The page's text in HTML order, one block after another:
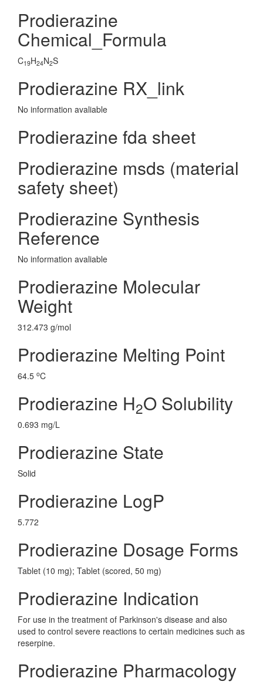
Prodierazine
Chemical_Formula
C19H24N2S
Prodierazine RX_link
No information avaliable
Prodierazine fda sheet
Prodierazine msds (material
safety sheet)
Prodierazine Synthesis
Reference
No information avaliable
Prodierazine Molecular
Weight
312.473 g/mol
Prodierazine Melting Point
64.5 oC
Prodierazine H2O Solubility
0.693 mg/L
Prodierazine State
Solid
Prodierazine LogP
5.772
Prodierazine Dosage Forms
Tablet (10 mg); Tablet (scored, 50 mg)
Prodierazine Indication
For use in the treatment of Parkinson's disease and also
used to control severe reactions to certain medicines such as
reserpine.
Prodierazine Pharmacology